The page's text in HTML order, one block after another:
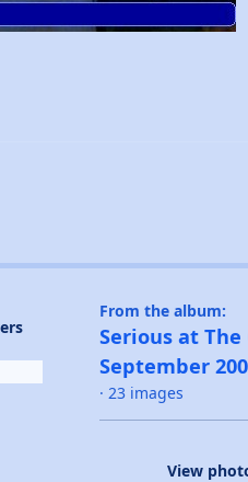
From the album:
Serious at The
September
· 23 images
View